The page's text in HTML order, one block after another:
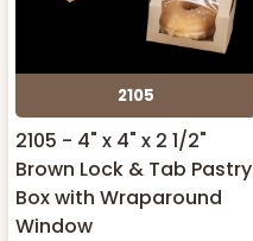
2105
2105 - 4" x 4" x 2 1/2"
Brown Lock & Tab Pastry
Box with Wraparound
Window